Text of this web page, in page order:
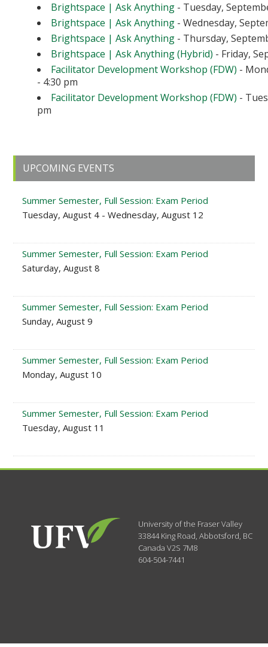
Brightspace | Ask Anything - Tuesday,
Brightspace | Ask Anything - Wednesday,
Brightspace | Ask Anything - Thursday,
Brightspace | Ask Anything (Hybrid) - Friday,
Facilitator Development Workshop (FDW) -
- 4:30 pm
Facilitator Development Workshop (FDW) -
pm
Primary
Sidebar
UPCOMING EVENTS
Summer Semester, Full Session: Exam Period
Tuesday, August 4 - Wednesday, August 12
Summer Semester, Full Session: Exam Period
Saturday, August 8
Summer Semester, Full Session: Exam Period
Sunday, August 9
Summer Semester, Full Session: Exam Period
Monday, August 10
Summer Semester, Full Session: Exam Period
Tuesday, August 11
University of the Fraser Valley
33844 King Road,Abbotsford, BC
CanadaV2S 7M8
604-504-7441